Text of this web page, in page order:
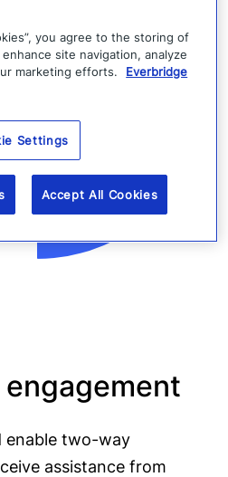
enable two-way
assistance from
you agree to the storing of
site navigation, analyze
marketing efforts.
Everbridge
Settings
Accept All Cookies